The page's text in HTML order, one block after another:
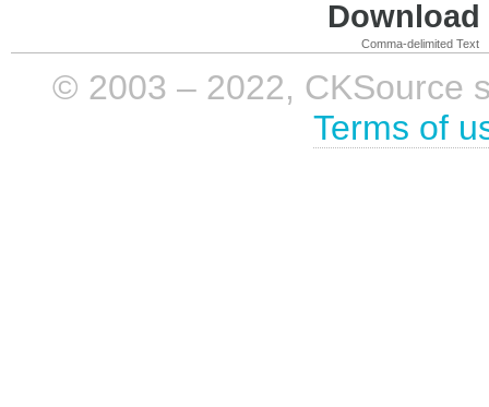
Comma-delimited Text
© 2003 – 2022, CKSource
Terms of